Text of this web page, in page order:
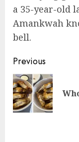
a 35-year-old
Amankwah
bell.
Previous